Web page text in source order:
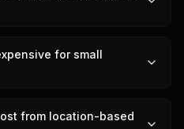
for small
from location-based